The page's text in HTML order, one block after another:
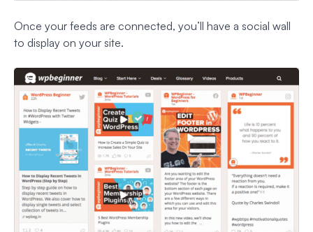
Once your feeds are connected, you’ll have a social wall
to display on your site.